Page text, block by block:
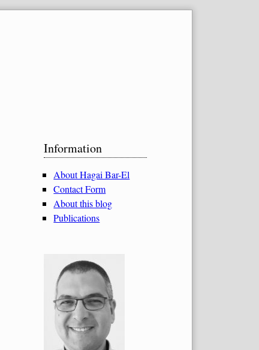
Sidebar
Information
About Hagai Bar-El
Contact Form
About this blog
Publications